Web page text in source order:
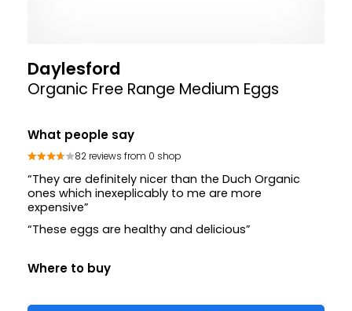
Daylesford
Organic Free Range Medium Eggs
What people say
82 reviews from 0 shop
“They are definitely nicer than the Duch Organic
ones which inexeplicably to me are more
expensive”
“These eggs are healthy and delicious”
Where to buy